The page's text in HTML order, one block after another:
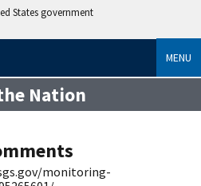
States government
MENU
Nation
monitoring-